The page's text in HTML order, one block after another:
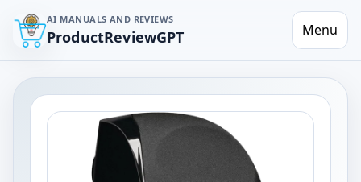
AI MANUALS AND REVIEWS
ProductReviewGPT Menu